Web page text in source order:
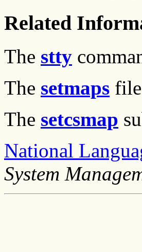
Related
The stty
The setmaps
The setcsmap
National
System